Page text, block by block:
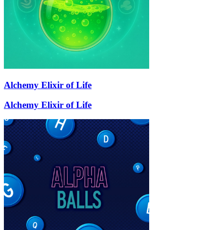
Alchemy Elixir of Life
Alchemy Elixir of Life